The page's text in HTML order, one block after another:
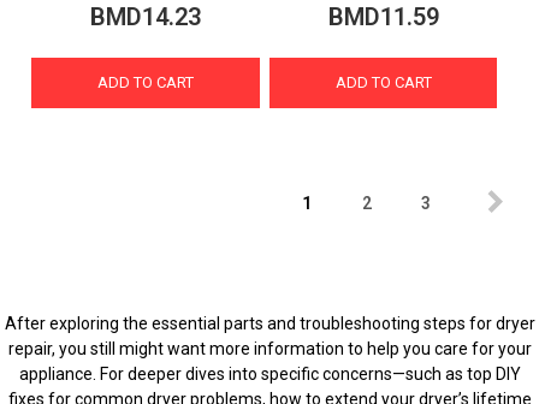
BMD14.23
ADD TO CART
BMD11.59
ADD TO CART
1 2 3
After exploring the essential parts and troubleshooting steps for dryer
repair, you still might want more information to help you care for your
appliance. For deeper dives into specific concerns—such as top DIY
fixes for common dryer problems, how to extend your dryer’s lifetime